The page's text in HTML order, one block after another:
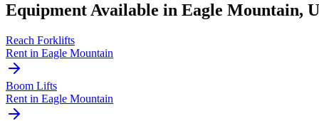
Equipment Available in Eagle Mountain,
Reach Forklifts
Rent in Eagle Mountain
Boom Lifts
Rent in Eagle Mountain